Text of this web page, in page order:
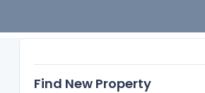
Find New Property